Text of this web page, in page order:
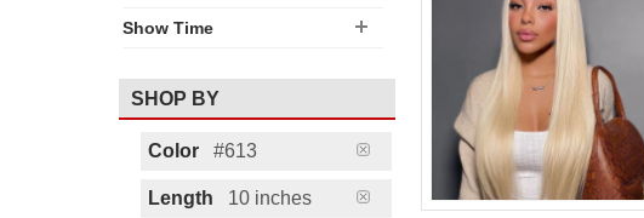
Show Time
SHOP BY
Color #613
Length 10 inches